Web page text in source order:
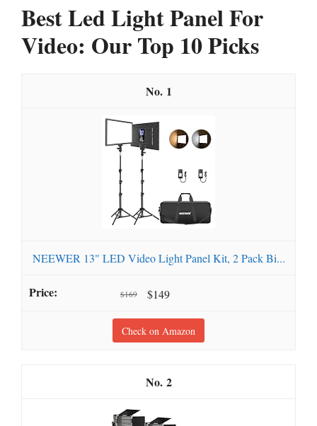
Best Led Light Panel For
Video: Our Top 10 Picks
1
NEEWER 13" LED Video Light Panel Kit, 2 Pack Bi...
$169 $149
Check on Amazon
2